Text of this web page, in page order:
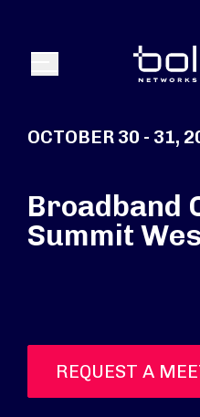
Menu
OCTOBER 30 - 31,
Broadband
Summit
REQUEST A